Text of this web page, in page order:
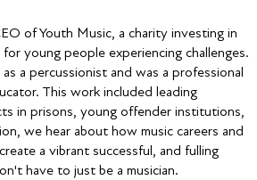
of Youth Music, a charity investing in
young people experiencing challenges.
a percussionist and was a professional
This work included leading
in prisons, young offender institutions,
we hear about how music careers and
a vibrant successful, and fulling
have to just be a musician.